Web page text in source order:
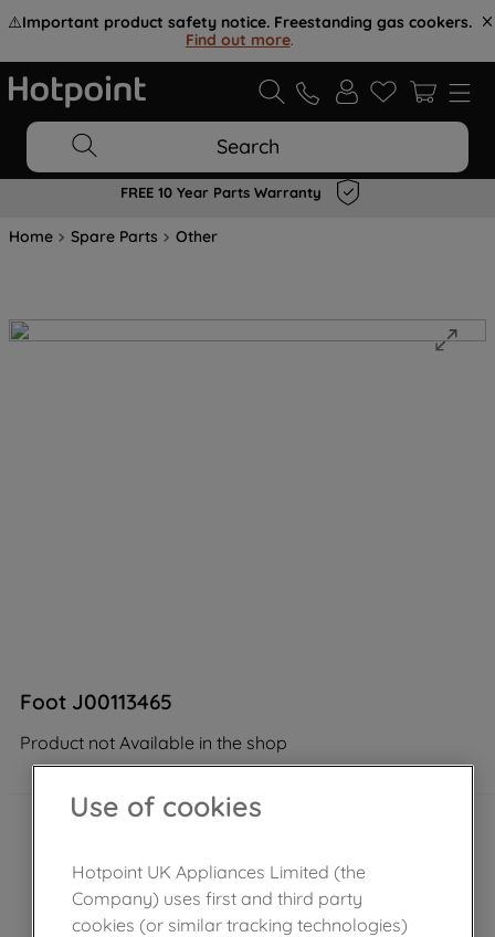
⚠️Important product safety notice. Freestanding gas cookers.
Find out more.
Search
FREE 10 Year Parts Warranty
Home Spare Parts Other
Foot J00113465
Product not Available in the shop
Use of cookies
Hotpoint UK Appliances Limited (the
Company) uses first and third party
cookies (or similar tracking technologies)